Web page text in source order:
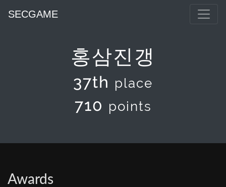
SECGAME
홍삼진갱
37th place
710 points
Awards